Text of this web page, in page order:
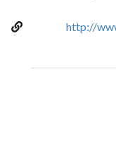
http://